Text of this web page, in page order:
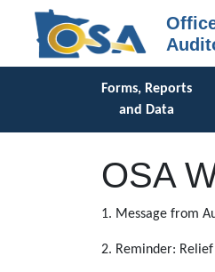
Forms, Reports
and Data
OSA
1. Message from
2. Reminder: